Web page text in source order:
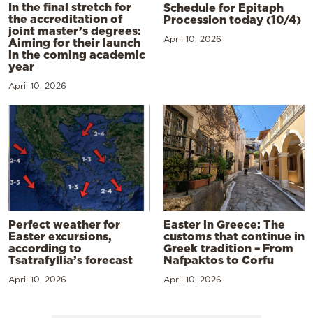
In the final stretch for
the accreditation of
joint master’s degrees:
Aiming for their launch
in the coming academic
year
April 10, 2026
Schedule for Epitaph
Procession today (10/4)
April 10, 2026
Perfect weather for
Easter excursions,
according to
Tsatrafyllia’s forecast
April 10, 2026
Easter in Greece: The
customs that continue in
Greek tradition – From
Nafpaktos to Corfu
April 10, 2026